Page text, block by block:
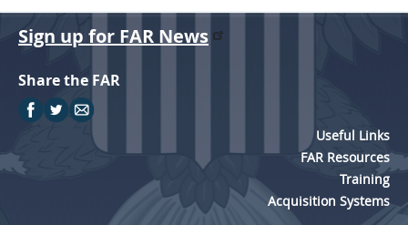
Sign up for FAR News
Share the FAR
Useful Links
FAR Resources
Training
Acquisition Systems